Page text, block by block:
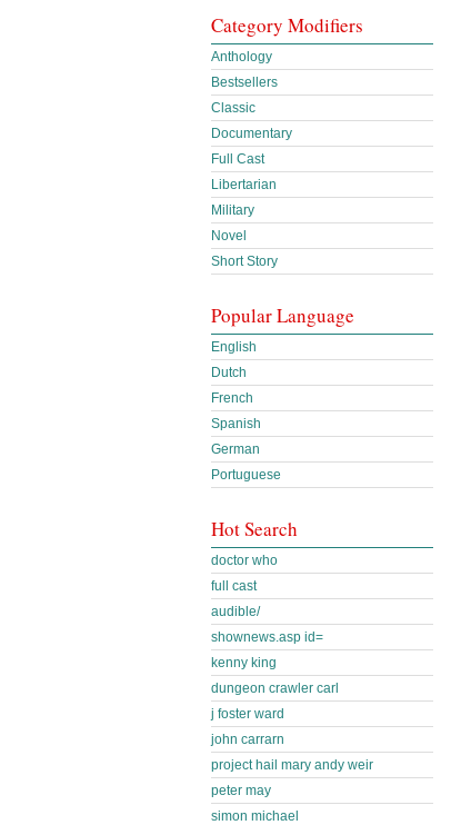
Category Modifiers
Anthology
Bestsellers
Classic
Documentary
Full Cast
Libertarian
Military
Novel
Short Story
Popular Language
English
Dutch
French
Spanish
German
Portuguese
Hot Search
doctor who
full cast
audible/
shownews.asp id=
kenny king
dungeon crawler carl
j foster ward
john carrarn
project hail mary andy weir
peter may
simon michael